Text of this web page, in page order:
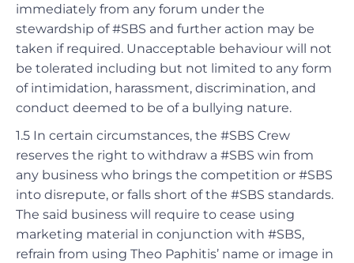
immediately from any forum under the
stewardship of #SBS and further action may be
taken if required. Unacceptable behaviour will not
be tolerated including but not limited to any form
of intimidation, harassment, discrimination, and
conduct deemed to be of a bullying nature.
1.5 In certain circumstances, the #SBS Crew
reserves the right to withdraw a #SBS win from
any business who brings the competition or #SBS
into disrepute, or falls short of the #SBS standards.
The said business will require to cease using
marketing material in conjunction with #SBS,
refrain from using Theo Paphitis’ name or image in